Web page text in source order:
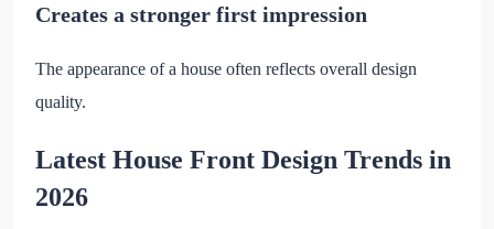
Creates a stronger first impression
The appearance of a house often reflects overall design
quality.
Latest House Front Design Trends in
2026